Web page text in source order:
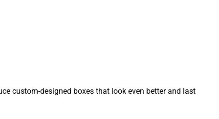
custom-designed boxes that look even better and last